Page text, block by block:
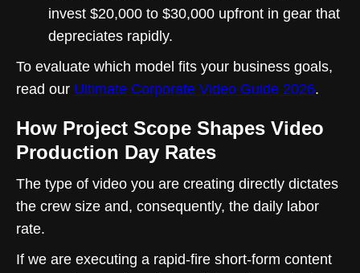
invest $20,000 to $30,000 upfront in gear that
depreciates rapidly.
To evaluate which model fits your business goals,
read our Ultimate Corporate Video Guide 2026.
How Project Scope Shapes Video
Production Day Rates
The type of video you are creating directly dictates
the crew size and, consequently, the daily labor
rate.
If we are executing a rapid-fire short-form content